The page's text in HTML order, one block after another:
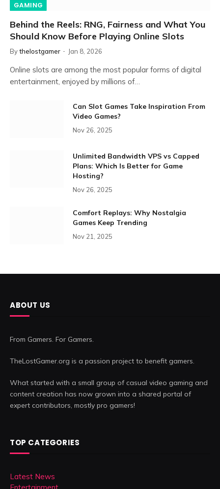
GAMING
Behind the Reels: RNG, Fairness and What You
Should Know Before Playing Online Slots
Bythelostgamer Jan 8, 2026
Online slots are among the most popular forms of digital
entertainment, enjoyed by millions of…
Can Slot Games Take Inspiration From
Video Games?
Nov 26, 2025
Unlimited Bandwidth VPS vs Capped
Plans: Which Is Better for Game
Hosting?
Nov 26, 2025
Comfort Replays: Why Nostalgia
Games Keep Trending
Nov 21, 2025
ABOUT US
From Gamers. For Gamers.
TheLostGamer.org is a passion project to benefit gamers.
What started with a small group of casual video gaming and
content creation has now grown into a shared portal of
expert contributors, mostly pro gamers!
TOP CATEGORIES
Latest News